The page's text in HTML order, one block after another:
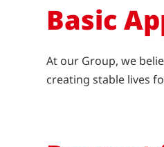
Basic
At our Group, we
creating stable lives